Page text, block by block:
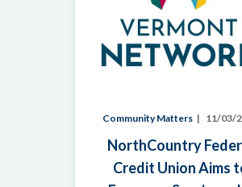
Community Matters 11/03/
NorthCountry
Credit Union Aims